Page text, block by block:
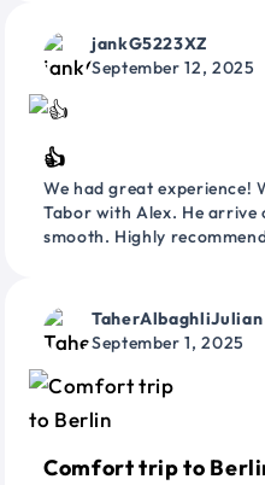
jankG5223XZ
September 12, 2025
👍
We had great experience!
Tabor with Alex. He
smooth. Highly
TaherAlbaghliJulian
September 1, 2025
Comfort trip to